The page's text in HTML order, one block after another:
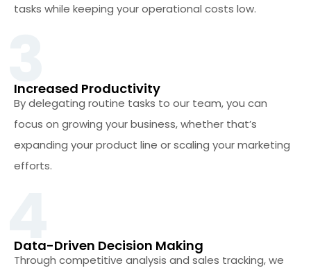
tasks while keeping your operational costs low.
3Increased Productivity
By delegating routine tasks to our team, you can
focus on growing your business, whether that’s
expanding your product line or scaling your marketing
efforts.
4
Data-Driven Decision Making
Through competitive analysis and sales tracking, we